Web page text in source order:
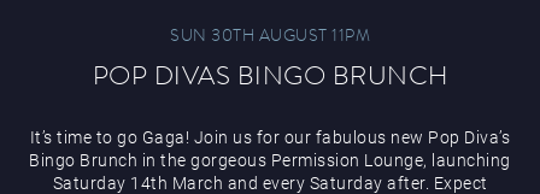
SUN 30TH AUGUST 11PM
POP DIVAS BINGO BRUNCH
It’s time to go Gaga! Join us for our fabulous new Pop Diva’s
Bingo Brunch in the gorgeous Permission Lounge, launching
Saturday 14th March and every Saturday after. Expect